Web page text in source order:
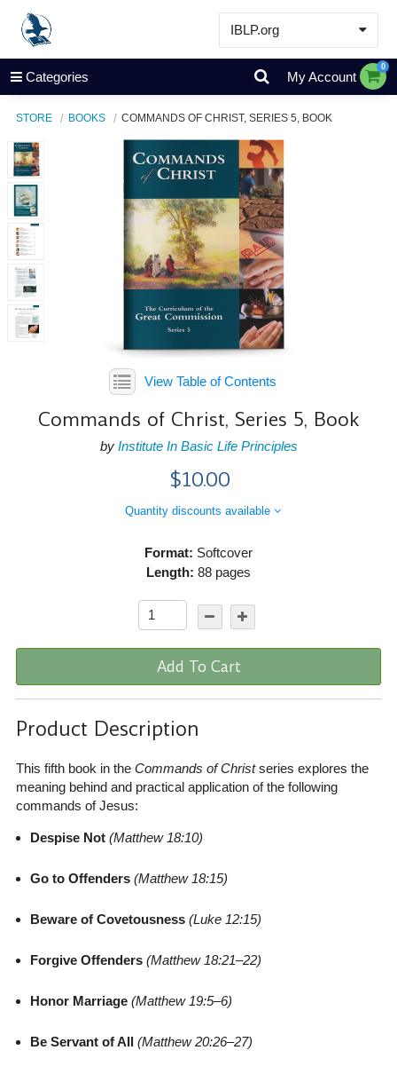
IBLP.org
Learn
Events & Resources
About
Store
Categories My Account
0
STORE BOOKS COMMANDS OF CHRIST, SERIES 5, BOOK
View Table of Contents
Commands of Christ, Series 5, Book
by Institute In Basic Life Principles
$10.00
Quantity discounts available
Format: Softcover
Length: 88 pages
Add To Cart
Product Description
This fifth book in the Commands of Christseries explores the
meaning behind and practical application of the following
commands of Jesus:
Despise Not (Matthew 18:10)
Go to Offenders (Matthew 18:15)
Beware of Covetousness (Luke 12:15)
Forgive Offenders (Matthew 18:21–22)
Honor Marriage (Matthew 19:5–6)
Be Servant of All (Matthew 20:26–27)